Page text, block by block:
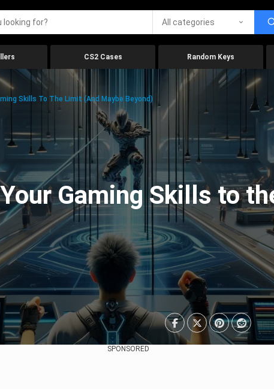
All categories
CS2 Cases Random Keys
Skills To The Limit (And Maybe Beyond)
Gaming Skills to
SPONSORED